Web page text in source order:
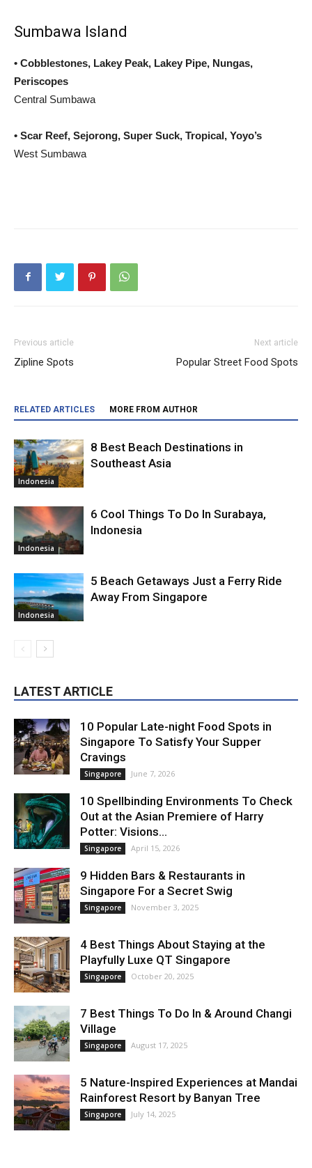
Sumbawa Island
• Cobblestones, Lakey Peak, Lakey Pipe, Nungas,
Periscopes
Central Sumbawa
• Scar Reef, Sejorong, Super Suck, Tropical, Yoyo’s
West Sumbawa
Previous article
Zipline Spots
Next article
Popular Street Food Spots
RELATED ARTICLES MORE FROM AUTHOR
Indonesia
8 Best Beach Destinations in
Southeast Asia
Indonesia
6 Cool Things To Do In Surabaya,
Indonesia
Indonesia
5 Beach Getaways Just a Ferry Ride
Away From Singapore
LATEST ARTICLE
10 Popular Late-night Food Spots in
Singapore To Satisfy Your Supper
Cravings
Singapore June 7, 2026
10 Spellbinding Environments To Check
Out at the Asian Premiere of Harry
Potter: Visions...
Singapore April 15, 2026
9 Hidden Bars & Restaurants in
Singapore For a Secret Swig
Singapore November 3, 2025
4 Best Things About Staying at the
Playfully Luxe QT Singapore
Singapore October 20, 2025
7 Best Things To Do In & Around Changi
Village
Singapore August 17, 2025
5 Nature-Inspired Experiences at Mandai
Rainforest Resort by Banyan Tree
Singapore July 14, 2025